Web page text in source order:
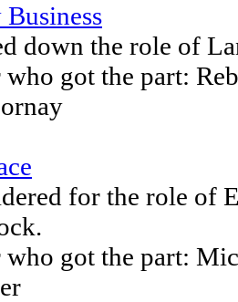
down the role of
got the part:
for the role of
who got the part: